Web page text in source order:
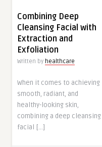
Combining Deep
Cleansing Facial with
Extraction and
Exfoliation
Written by healthcare
When it comes to achieving
smooth, radiant, and
healthy-looking skin,
combining a deep cleansing
facial […]